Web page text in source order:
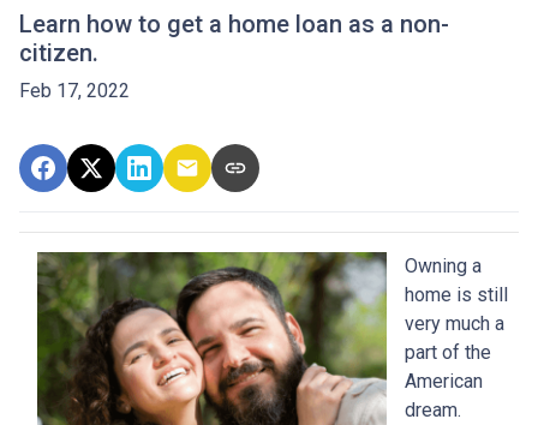
Learn how to get a home loan as a non-
citizen.
Feb 17, 2022
Owning a
home is still
very much a
part of the
American
dream.